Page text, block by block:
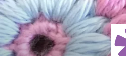
Skip
to
content